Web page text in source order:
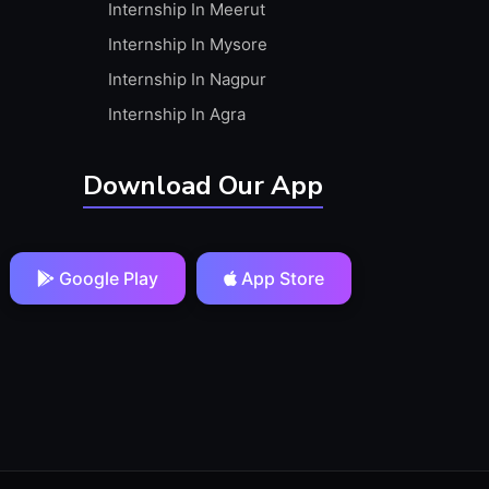
Internship In Meerut
Internship In Mysore
Internship In Nagpur
Internship In Agra
Download Our App
Google Play App Store